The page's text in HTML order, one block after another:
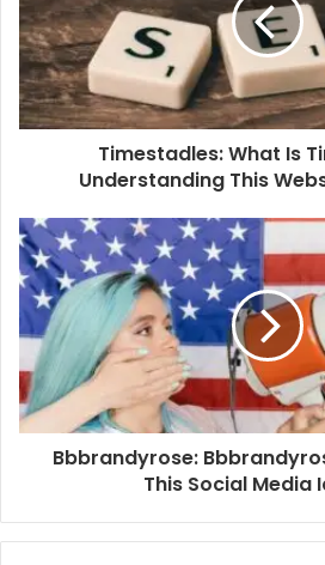
Timestadles: What Is
Understanding This
Bbbrandyrose:
This Social Media